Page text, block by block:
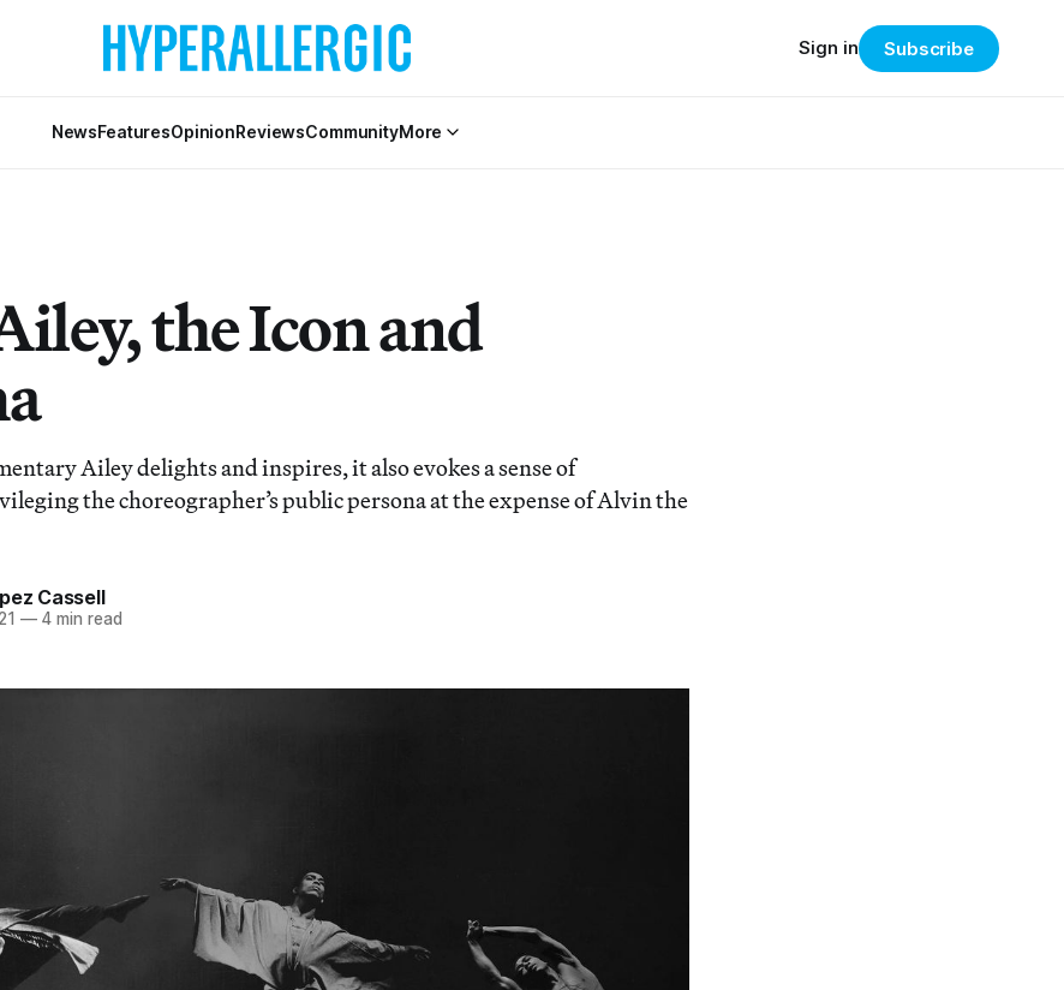
NewsFeaturesOpinionReviewsCommunityMore
Sign in Subscribe
the Icon and
Ailey delights and inspires, it also evokes a sense of
the choreographer’s public persona at the expense of Alvin the
Cassell
—4 min read